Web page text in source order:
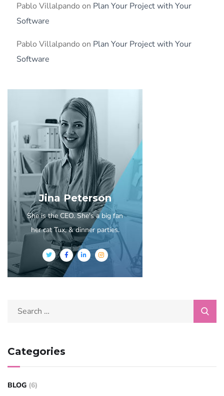
Pablo Villalpando on Plan Your Project with Your
Software
Pablo Villalpando on Plan Your Project with Your
Software
Jina Peterson
She is the CEO. She's a big fan
her cat Tux, & dinner parties.
Categories
BLOG (6)